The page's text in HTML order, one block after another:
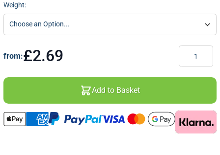
Weight:
from:£2.69
Add to Basket